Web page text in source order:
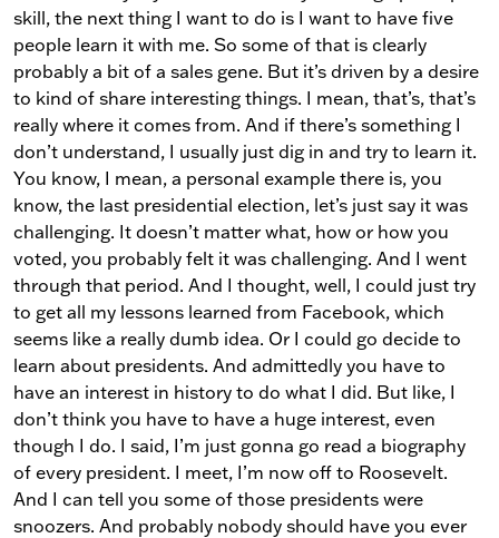
skill, the next thing I want to do is I want to have five
people learn it with me. So some of that is clearly
probably a bit of a sales gene. But it’s driven by a desire
to kind of share interesting things. I mean, that’s, that’s
really where it comes from. And if there’s something I
don’t understand, I usually just dig in and try to learn it.
You know, I mean, a personal example there is, you
know, the last presidential election, let’s just say it was
challenging. It doesn’t matter what, how or how you
voted, you probably felt it was challenging. And I went
through that period. And I thought, well, I could just try
to get all my lessons learned from Facebook, which
seems like a really dumb idea. Or I could go decide to
learn about presidents. And admittedly you have to
have an interest in history to do what I did. But like, I
don’t think you have to have a huge interest, even
though I do. I said, I’m just gonna go read a biography
of every president. I meet, I’m now off to Roosevelt.
And I can tell you some of those presidents were
snoozers. And probably nobody should have you ever